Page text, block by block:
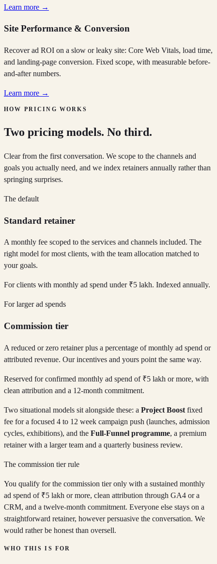
Learn more →
Site Performance & Conversion
Recover ad ROI on a slow or leaky site: Core Web Vitals, load time,
and landing-page conversion. Fixed scope, with measurable before-
and-after numbers.
Learn more →
HOW PRICING WORKS
Two pricing models. No third.
Clear from the first conversation. We scope to the channels and
goals you actually need, and we index retainers annually rather than
springing surprises.
The default
Standard retainer
A monthly fee scoped to the services and channels included. The
right model for most clients, with the team allocation matched to
your goals.
For clients with monthly ad spend under ₹5 lakh. Indexed annually.
For larger ad spends
Commission tier
A reduced or zero retainer plus a percentage of monthly ad spend or
attributed revenue. Our incentives and yours point the same way.
Reserved for confirmed monthly ad spend of ₹5 lakh or more, with
clean attribution and a 12-month commitment.
Two situational models sit alongside these: a Project Boost fixed
fee for a focused 4 to 12 week campaign push (launches, admission
cycles, exhibitions), and the Full-Funnel programme, a premium
retainer with a larger team and a quarterly business review.
The commission tier rule
You qualify for the commission tier only with a sustained monthly
ad spend of ₹5 lakh or more, clean attribution through GA4 or a
CRM, and a twelve-month commitment. Everyone else stays on a
straightforward retainer, however persuasive the conversation. We
would rather be honest than oversell.
WHO THIS IS FOR